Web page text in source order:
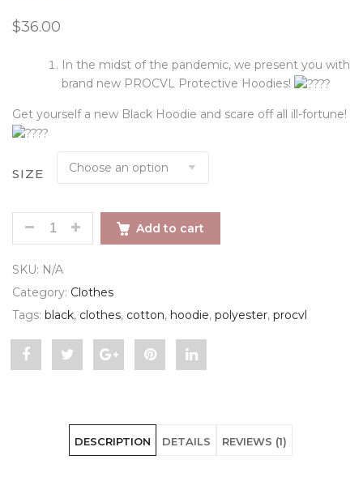
based on
$36.00
In the midst of the pandemic, we present you with
brand new PROCVL Protective Hoodies!
Get yourself a new Black Hoodie and scare off all ill-fortune!
SIZE
PROCVL HOODIE QUANTITY
Add to cart
SKU: N/A
Category: Clothes
Tags: black, clothes, cotton, hoodie, polyester, procvl
Share Post
Hoodie"
Share
on
Pin
on
Share
on
DESCRIPTION DETAILS REVIEWS (1)